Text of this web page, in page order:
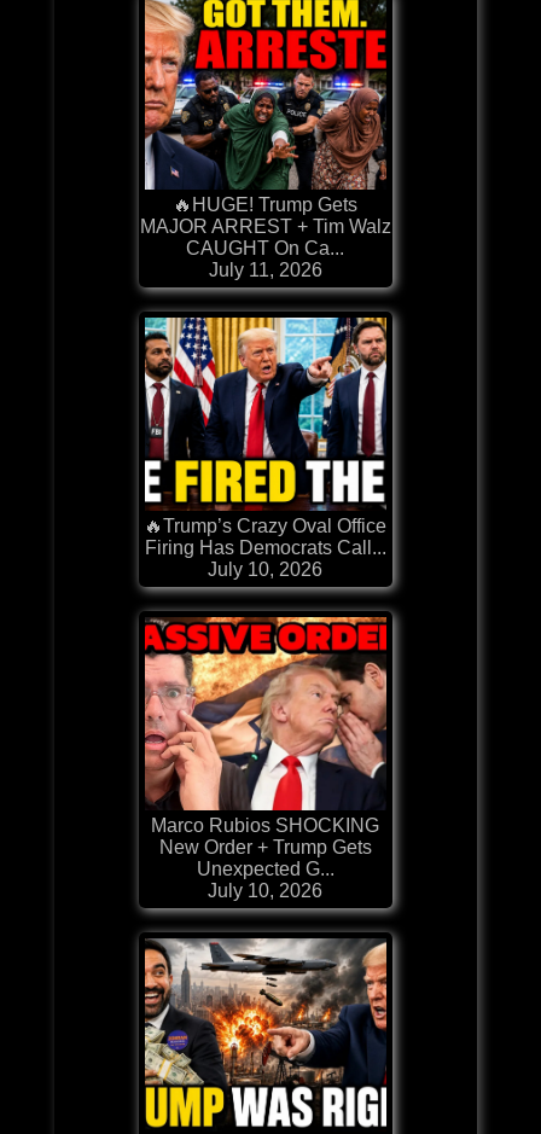
🔥HUGE! Trump Gets
MAJOR ARREST + Tim Walz
CAUGHT On Ca...
July 11, 2026
🔥Trump’s Crazy Oval Office
Firing Has Democrats Call...
July 10, 2026
Marco Rubios SHOCKING
New Order + Trump Gets
Unexpected G...
July 10, 2026